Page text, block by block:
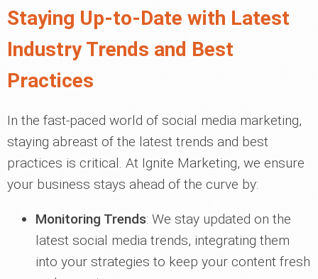
Staying Up-to-Date with Latest
Industry Trends and Best
Practices
In the fast-paced world of social media marketing,
staying abreast of the latest trends and best
practices is critical. At Ignite Marketing, we ensure
your business stays ahead of the curve by:
Monitoring Trends: We stay updated on the
latest social media trends, integrating them
into your strategies to keep your content fresh